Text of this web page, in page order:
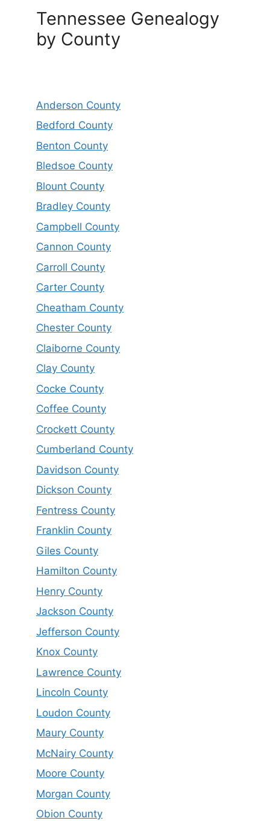
Tennessee Genealogy
by County
Anderson County
Bedford County
Benton County
Bledsoe County
Blount County
Bradley County
Campbell County
Cannon County
Carroll County
Carter County
Cheatham County
Chester County
Claiborne County
Clay County
Cocke County
Coffee County
Crockett County
Cumberland County
Davidson County
Dickson County
Fentress County
Franklin County
Giles County
Hamilton County
Henry County
Jackson County
Jefferson County
Knox County
Lawrence County
Lincoln County
Loudon County
Maury County
McNairy County
Moore County
Morgan County
Obion County